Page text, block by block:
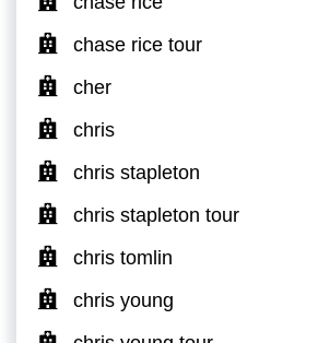
chase rice tour
cher
chris
chris stapleton
chris stapleton tour
chris tomlin
chris young